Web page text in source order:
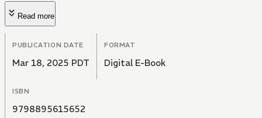
Read more
PUBLICATION DATE
Mar 18, 2025 PDT
FORMAT
Digital E-Book
ISBN
9798895615652